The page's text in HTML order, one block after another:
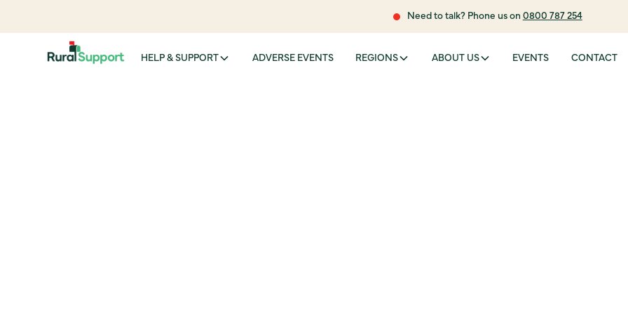
Need to talk? Phone us on 0800 787 254
HELP & SUPPORT ADVERSE EVENTS REGIONS ABOUT US EVENTS CONTACT